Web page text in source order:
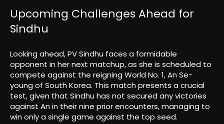
Upcoming Challenges Ahead for
Sindhu
Looking ahead, PV Sindhu faces a formidable
opponent in her next matchup, as she is scheduled to
compete against the reigning World No. 1, An Se-
young of South Korea. This match presents a crucial
test, given that Sindhu has not secured any victories
against An in their nine prior encounters, managing to
win only a single game against the top seed.